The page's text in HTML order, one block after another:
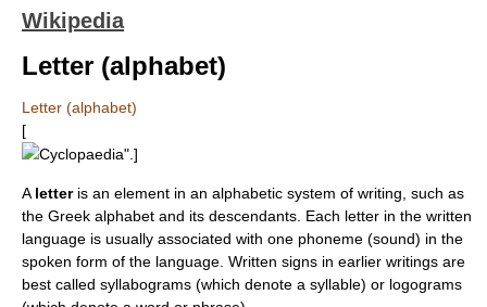
Wikipedia
Letter (alphabet)
Letter (alphabet)
[
Cyclopaedia".]
A letteris an element in an alphabetic system of writing, such as
the Greek alphabet and its descendants. Each letter in the written
language is usually associated with one phoneme (sound) in the
spoken form of the language. Written signs in earlier writings are
best called syllabograms (which denote a syllable) or logograms